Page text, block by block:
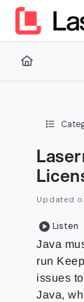
Fetch the
Use this file to
Updated
Listen
Java
run
issues
Java,